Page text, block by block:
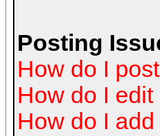
Posting
How do I
How do I
How do I